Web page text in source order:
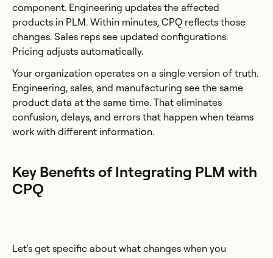
component. Engineering updates the affected
products in PLM. Within minutes, CPQ reflects those
changes. Sales reps see updated configurations.
Pricing adjusts automatically.
Your organization operates on a single version of truth.
Engineering, sales, and manufacturing see the same
product data at the same time. That eliminates
confusion, delays, and errors that happen when teams
work with different information.
Key Benefits of Integrating PLM with
CPQ
Let's get specific about what changes when you